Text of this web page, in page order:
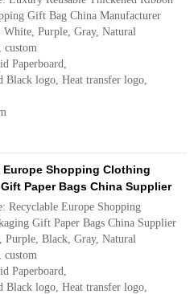
Gift Bag China Manufacturer
Purple, Gray, Natural
custom
Paperboard,
Black logo, Heat transfer logo,
Europe Shopping Clothing
Paper Bags China Supplier
Recyclable Europe Shopping
Gift Paper Bags China Supplier
Purple, Black, Gray, Natural
custom
Paperboard,
Black logo, Heat transfer logo,